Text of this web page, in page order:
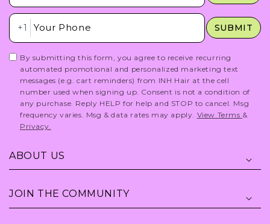
Insert Phone Here
+1 SUBMIT
By submitting this form, you agree to receive recurring
automated promotional and personalized marketing text
messages (e.g. cart reminders) from INH Hair at the cell
number used when signing up. Consent is not a condition of
any purchase. Reply HELP for help and STOP to cancel. Msg
frequency varies. Msg & data rates may apply. View Terms &
Privacy.
ABOUT US
JOIN THE COMMUNITY